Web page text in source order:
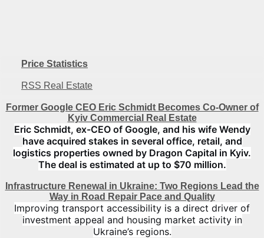
Price Statistics
RSS Real Estate
Former Google CEO Eric Schmidt Becomes Co-Owner of
Kyiv Commercial Real Estate
Eric Schmidt, ex-CEO of Google, and his wife Wendy
have acquired stakes in several office, retail, and
logistics properties owned by Dragon Capital in Kyiv.
The deal is estimated at up to $70 million.
Infrastructure Renewal in Ukraine: Two Regions Lead the
Way in Road Repair Pace and Quality
Improving transport accessibility is a direct driver of
investment appeal and housing market activity in
Ukraine’s regions.